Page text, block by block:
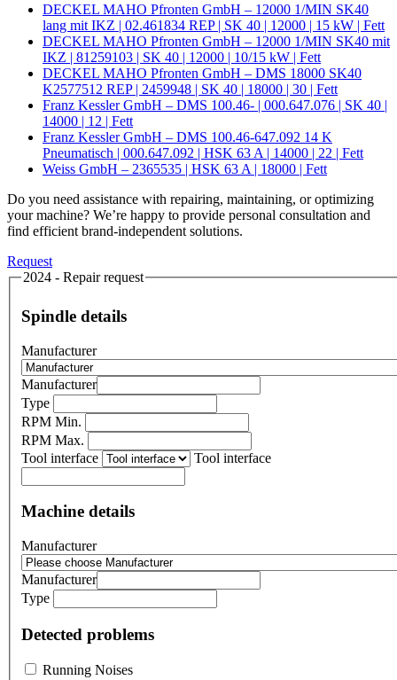
DECKEL MAHO Pfronten GmbH – 12000 1/MIN SK40
lang mit IKZ | 02.461834 REP | SK 40 | 12000 | 15 kW | Fett
DECKEL MAHO Pfronten GmbH – 12000 1/MIN SK40 mit
IKZ | 81259103 | SK 40 | 12000 | 10/15 kW | Fett
DECKEL MAHO Pfronten GmbH – DMS 18000 SK40
K2577512 REP | 2459948 | SK 40 | 18000 | 30 | Fett
Franz Kessler GmbH – DMS 100.46- | 000.647.076 | SK 40 |
14000 | 12 | Fett
Franz Kessler GmbH – DMS 100.46-647.092 14 K
Pneumatisch | 000.647.092 | HSK 63 A | 14000 | 22 | Fett
Weiss GmbH – 2365535 | HSK 63 A | 18000 | Fett
Do you need assistance with repairing, maintaining, or optimizing
your machine? We’re happy to provide personal consultation and
find efficient brand-independent solutions.
Request
2024 - Repair request
Spindle details
Manufacturer
Manufacturer
Type
RPM Min.
RPM Max.
Tool interface
Tool interface
Machine details
Manufacturer
Manufacturer
Type
Detected problems
Running Noises